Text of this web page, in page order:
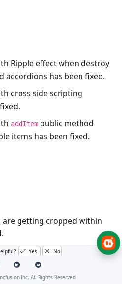
Ripple effect when destroy
accordions has been fixed.
cross side scripting
addItem public method
items has been fixed.
are getting cropped within
in stacking area
chart
not work properly if date
Yes No
Inc. All Rights Reserved